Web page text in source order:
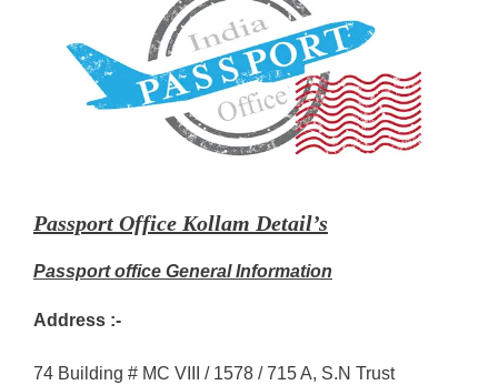
Passport Office Kollam Detail’s
Passport office General Information
Address :-
74 Building # MC VIII / 1578 / 715 A, S.N Trust